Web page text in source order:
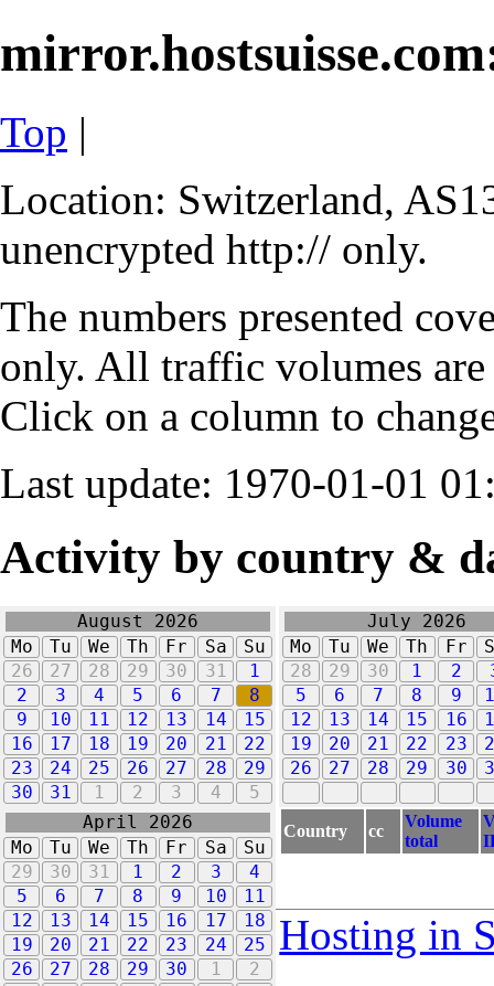
Top |
Location: Switzerland,
unencrypted http:// only.
The numbers presented
only. All traffic volumes
Click on a column to
Last update: 1970-01-01
Activity by country &
August 2026
Mo
Tu We Th Fr Sa
Su
26
27 28 29 30 31
1
2
3 4 5 6 7
8
9
10 11 12 13 14
15
16
17 18 19 20 21
22
23
24 25 26 27 28
29
30
31 1 2 3 4 5
July 2026
Mo
Tu We Th Fr
28
29 30 1 2
5
6 7 8 9
12
13 14 15 16
19
20 21 22 23
26
27 28 29 30
April 2026
Mo
Tu We Th Fr Sa
Su
29
30 31 1 2 3
4
5
6 7 8 9 10
11
12
13 14 15 16 17
18
19
20 21 22 23 24
25
26
27 28 29 30 1 2
Country cc
Volume
total
Hosting in